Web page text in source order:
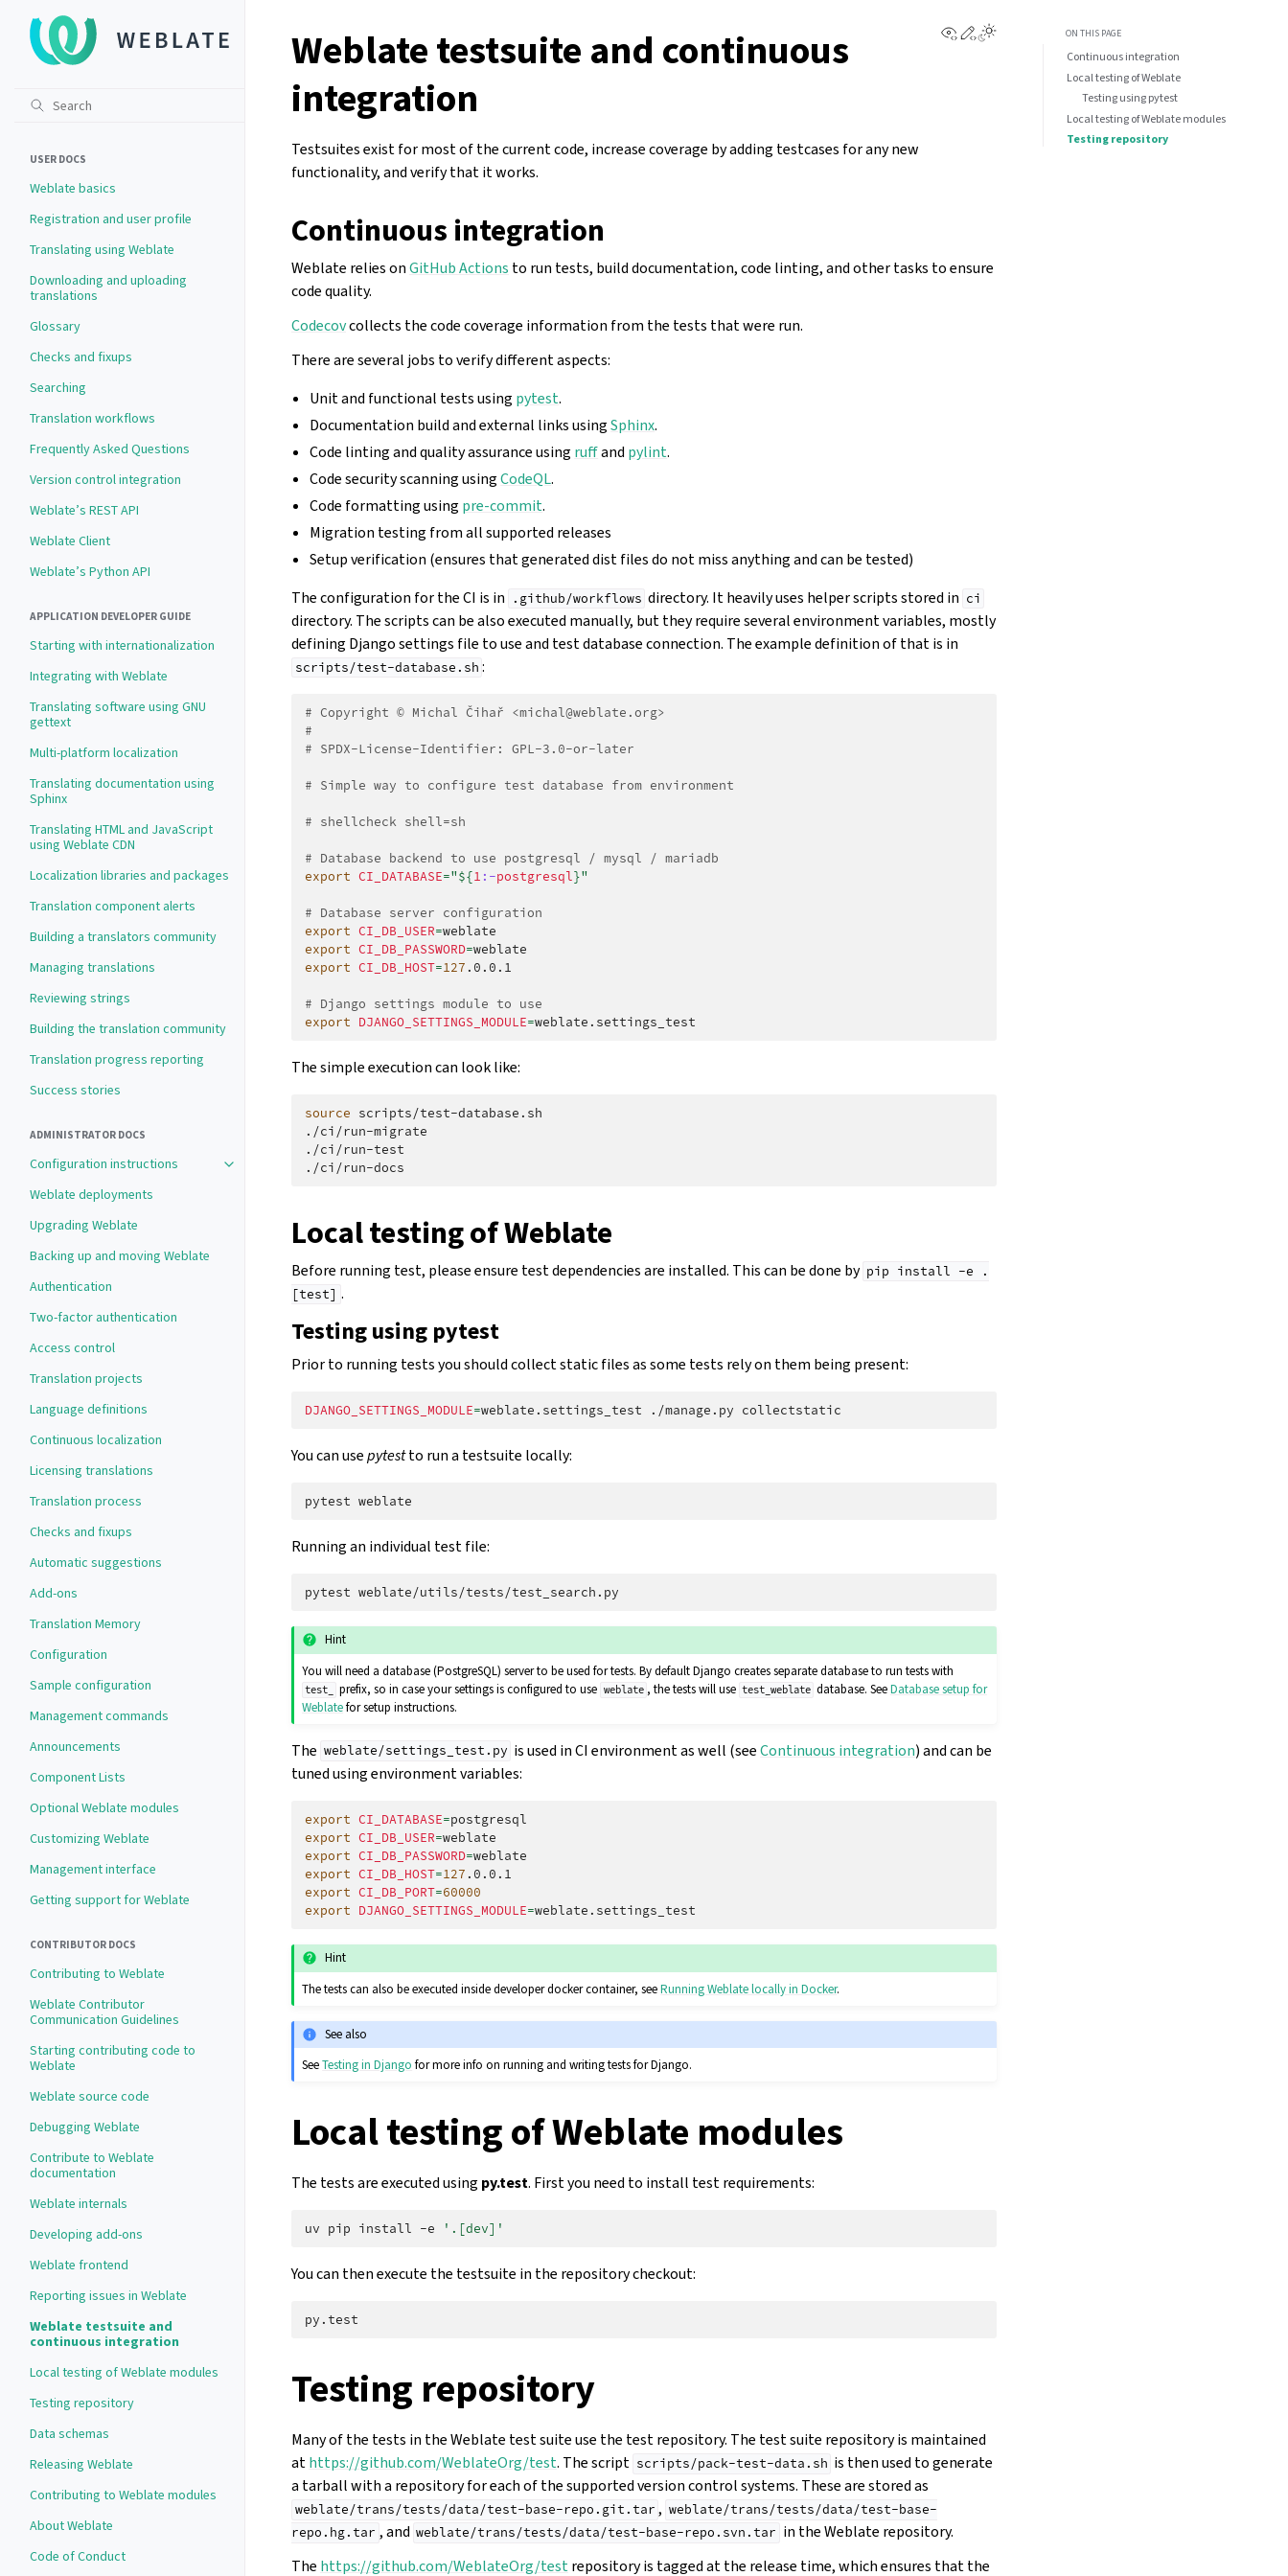
USER DOCS
Weblate basics
Registration and user profile
Translating using Weblate
Downloading and uploading
translations
Glossary
Checks and fixups
Searching
Translation workflows
Frequently Asked Questions
Version control integration
Weblate’s REST API
Weblate Client
Weblate’s Python API
APPLICATION DEVELOPER GUIDE
Starting with internationalization
Integrating with Weblate
Translating software using GNU
gettext
Multi-platform localization
Translating documentation using
Sphinx
Translating HTML and JavaScript
using Weblate CDN
Localization libraries and packages
Translation component alerts
Building a translators community
Managing translations
Reviewing strings
Building the translation community
Translation progress reporting
Success stories
ADMINISTRATOR DOCS
Configuration instructions
Weblate deployments
Upgrading Weblate
Backing up and moving Weblate
Authentication
Two-factor authentication
Access control
Translation projects
Language definitions
Continuous localization
Licensing translations
Translation process
Checks and fixups
Automatic suggestions
Add-ons
Translation Memory
Configuration
Sample configuration
Management commands
Announcements
Component Lists
Optional Weblate modules
Customizing Weblate
Management interface
Getting support for Weblate
CONTRIBUTOR DOCS
Contributing to Weblate
Weblate Contributor
Communication Guidelines
Starting contributing code to
Weblate
Weblate source code
Debugging Weblate
Contribute to Weblate
documentation
Weblate internals
Developing add-ons
Weblate frontend
Reporting issues in Weblate
Weblate testsuite and
continuous integration
Local testing of Weblate modules
Testing repository
Data schemas
Releasing Weblate
Contributing to Weblate modules
About Weblate
Code of Conduct
View this page
Edit this page
Weblate testsuite and continuous
integration
Testsuites exist for most of the current code, increase coverage by adding testcases for any new
functionality, and verify that it works.
Continuous integration
Weblate relies onGitHub Actions to run tests, build documentation, code linting, and other tasks to ensure
code quality.
Codecovcollects the code coverage information from the tests that were run.
There are several jobs to verify different aspects:
Unit and functional tests using pytest.
Documentation build and external links usingSphinx.
Code linting and quality assurance using ruffand pylint.
Code security scanning usingCodeQL.
Code formatting using pre-commit.
Migration testing from all supported releases
Setup verification (ensures that generated dist files do not miss anything and can be tested)
The configuration for the CI is in
.github/workflows directory. It heavily uses helper scripts stored in ci
directory. The scripts can be also executed manually, but they require several environment variables, mostly
defining Django settings file to use and test database connection. The example definition of that is in
scripts/test-database.sh :
# Copyright © Michal Čihař <michal@weblate.org>
#
# SPDX-License-Identifier: GPL-3.0-or-later
# Simple way to configure test database from environment
# shellcheck shell=sh
# Database backend to use postgresql / mysql / mariadb
export CI_DATABASE="${1 :-postgresql}"
# Database server configuration
export CI_DB_USER=
export CI_DB_PASSWORD=
export CI_DB_HOST=127 .0.0.1
# Django settings module to use
export DJANGO_SETTINGS_MODULE=
The simple execution can look like:
source scripts/test-database.sh
./ci/run-migrate
./ci/run-test
Local testing of Weblate
Before running test, please ensure test dependencies are installed. This can be done by pip install -e
.
[test] .
Testing using pytest
Prior to running tests you should collect static files as some tests rely on them being present:
DJANGO_SETTINGS_MODULE=weblate.settings_test ./manage.py
You can usepytestto run a testsuite locally:
pytest
Running an individual test file:
pytest
Hint
You will need a database (PostgreSQL) server to be used for tests. By default Django creates separate database to run tests with
test_ prefix, so in case your settings is configured to use weblate , the tests will use test_weblate database. SeeDatabase setup for
Weblatefor setup instructions.
The weblate/settings_test.py is used in CI environment as well (seeContinuous integration) and can be
tuned using environment variables:
export CI_DATABASE=
export CI_DB_USER=
export CI_DB_PASSWORD=
export CI_DB_HOST=127
export CI_DB_PORT=60000
export DJANGO_SETTINGS_MODULE=
Hint
The tests can also be executed inside developer docker container, seeRunning Weblate locally in Docker.
See also
SeeTesting in Django for more info on running and writing tests for Django.
Local testing of Weblate modules
The tests are executed using py.test. First you need to install test requirements:
uv pip install -e '.[dev]'
You can then execute the testsuite in the repository checkout:
Testing repository
Many of the tests in the Weblate test suite use the test repository. The test suite repository is maintained
athttps://github.com/WeblateOrg/test. The script scripts/pack-test-data.sh is then used to generate
a tarball with a repository for each of the supported version control systems. These are stored as
weblate/trans/tests/data/test-base-repo.git.tar , weblate/trans/tests/data/test-base-
repo.hg.tar , and weblate/trans/tests/data/test-base-repo.svn.tar in the Weblate repository.
The https://github.com/WeblateOrg/testrepository is tagged at the release time, which ensures that the
ON THIS PAGE
Continuous integration
Local testing of Weblate
Testing using pytest
Local testing of Weblate modules
Testing repository